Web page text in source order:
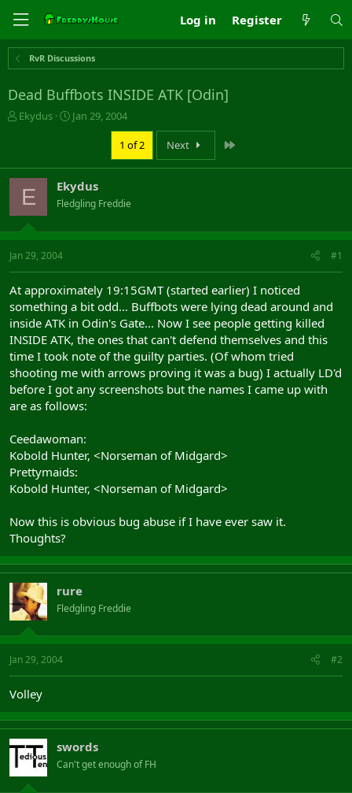
Log in Register
RvR Discussions
Dead Buffbots INSIDE ATK [Odin]
T
a
d
t
a
r
t
e
r
Ekydus
S
t
d
a
e
Jan 29, 2004
1 of 2 Next
E Ekydus
Fledgling Freddie
Jan 29, 2004 #1
At approximately 19:15GMT (started earlier) I noticed
something a bit odd... Buffbots were lying dead around and
inside ATK in Odin's Gate... Now I see people getting killed
INSIDE ATK, the ones that can't defend themselves and this
time I took note of the guilty parties. (Of whom tried
shooting me with arrows proving it was a bug) I actually LD'd
before I got any screenshots but the names I came up with
are as follows:
Ceedawoman:
Kobold Hunter, <Norseman of Midgard>
Prettymaids:
Kobold Hunter, <Norseman of Midgard>
Now this is obvious bug abuse if I have ever saw it.
Thoughts?
rure
Fledgling Freddie
Jan 29, 2004 #2
Volley
swords
Can't get enough of FH